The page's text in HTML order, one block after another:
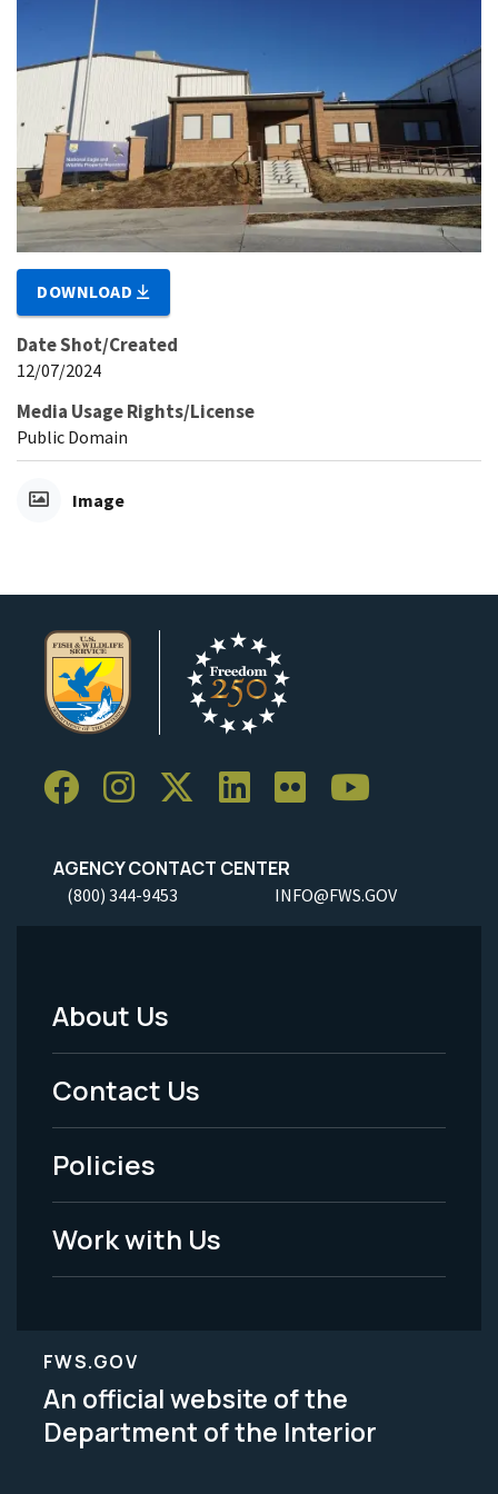
DOWNLOAD
Date Shot/Created
12/07/2024
Media Usage Rights/License
Public Domain
Image
AGENCY CONTACT CENTER
(800) 344-9453 INFO@FWS.GOV
Footer
Menu
-
Legal
About Us
Contact Us
Policies
Work with Us
FWS.GOV
An official website of the
Department of the Interior